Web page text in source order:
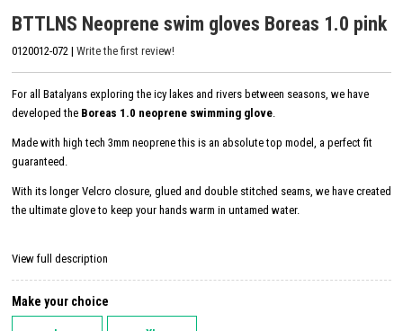
BTTLNS Neoprene swim gloves Boreas 1.0 pink
0120012-072 | Write the first review!
For all Batalyans exploring the icy lakes and rivers between seasons, we have
developed the Boreas 1.0 neoprene swimming glove
Made with high tech 3mm neoprene this is an absolute top model, a perfect fit
guaranteed.
With its longer Velcro closure, glued and double stitched seams, we have created
the ultimate glove to keep your hands warm in untamed water.
View full description
Make your choice